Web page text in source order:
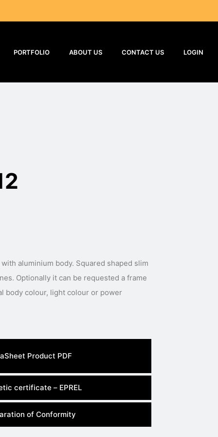
PORTFOLIO ABOUT US CONTACT US LOGIN
aluminium body. Squared shaped slim
Optionally it can be requested a frame
body colour, light colour or power
Product PDF
certificate – EPREL
of Conformity